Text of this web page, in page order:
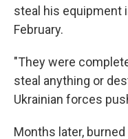
steal his equipment
February.
"They were
steal anything or
Ukrainian forces
Months later,